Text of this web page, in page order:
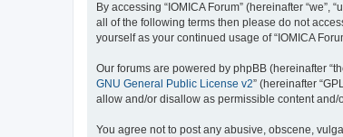
By accessing “IOMICA Forum” (hereinafter
all of the following terms then please do not
yourself as your continued usage of “IOMICA
Our forums are powered by phpBB (hereinafter
GNU General Public License v2” (hereinafter
allow and/or disallow as permissible content
You agree not to post any abusive, obscene,